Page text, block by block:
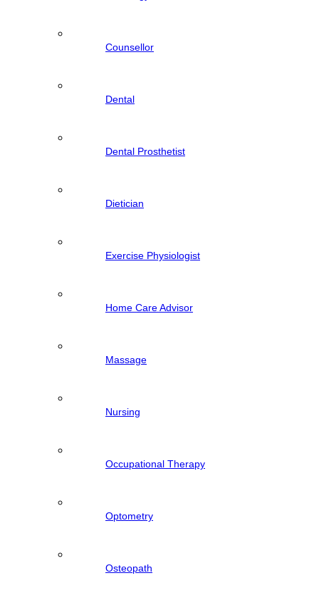
Counsellor
Dental
Dental Prosthetist
Dietician
Exercise Physiologist
Home Care Advisor
Massage
Nursing
Occupational Therapy
Optometry
Osteopath